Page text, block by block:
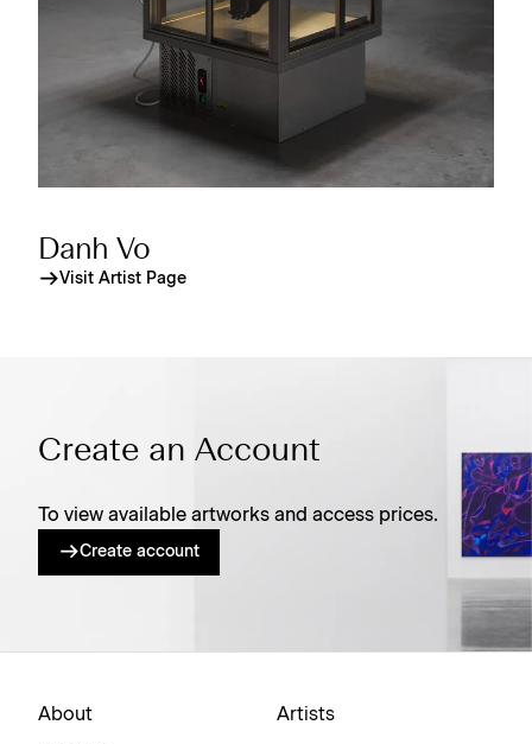
Danh Vo
Visit Artist Page
Create an Account
To view available artworks and access prices.
Create account
About Artists